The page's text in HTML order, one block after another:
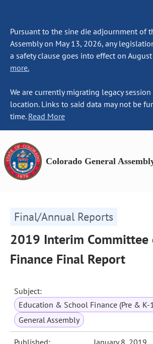
Pursuant to the sine die adjournment of
Assembly on May 13, 2026, any
a safety clause goes into effect on
more.
We are currently migrating legacy
location. Links to said data may not be
time. Read More
Colorado General
Final/Annual Reports
2019 Interim Committee
Finance Final Report
Subject:
Education & School Finance (Pre & K-
General Assembly
Published: January 8, 2019